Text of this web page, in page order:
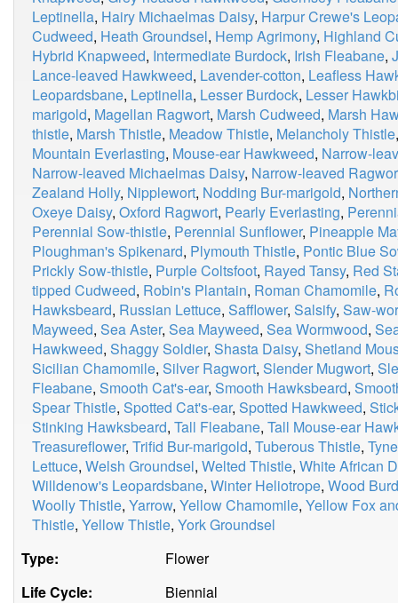
Leptinella, Hairy Michaelmas Daisy, Harpur Crewe's
Cudweed, Heath Groundsel, Hemp Agrimony, Highland
Hybrid Knapweed, Intermediate Burdock, Irish Fleabane,
Lance-leaved Hawkweed, Lavender-cotton, Leafless
Leopardsbane, Leptinella, Lesser Burdock, Lesser
marigold, Magellan Ragwort, Marsh Cudweed, Marsh
thistle, Marsh Thistle, Meadow Thistle, Melancholy Thistle
Mountain Everlasting, Mouse-ear Hawkweed, Narrow-
Narrow-leaved Michaelmas Daisy, Narrow-leaved
Zealand Holly, Nipplewort, Nodding Bur-marigold,
Oxeye Daisy, Oxford Ragwort, Pearly Everlasting,
Perennial Sow-thistle, Perennial Sunflower, Pineapple
Ploughman's Spikenard, Plymouth Thistle, Pontic Blue
Prickly Sow-thistle, Purple Coltsfoot, Rayed Tansy, Red
tipped Cudweed, Robin's Plantain, Roman Chamomile,
Hawksbeard, Russian Lettuce, Safflower, Salsify, Saw-
Mayweed, Sea Aster, Sea Mayweed, Sea Wormwood,
Hawkweed, Shaggy Soldier, Shasta Daisy, Shetland
Sicilian Chamomile, Silver Ragwort, Slender Mugwort,
Fleabane, Smooth Cat's-ear, Smooth Hawksbeard,
Spear Thistle, Spotted Cat's-ear, Spotted Hawkweed,
Stinking Hawksbeard, Tall Fleabane, Tall Mouse-ear
Treasureflower, Trifid Bur-marigold, Tuberous Thistle,
Lettuce, Welsh Groundsel, Welted Thistle, White African
Willdenow's Leopardsbane, Winter Heliotrope, Wood
Woolly Thistle, Yarrow, Yellow Chamomile, Yellow Fox
Thistle, Yellow Thistle, York Groundsel
Type:
Flower
Life Cycle:
Biennial